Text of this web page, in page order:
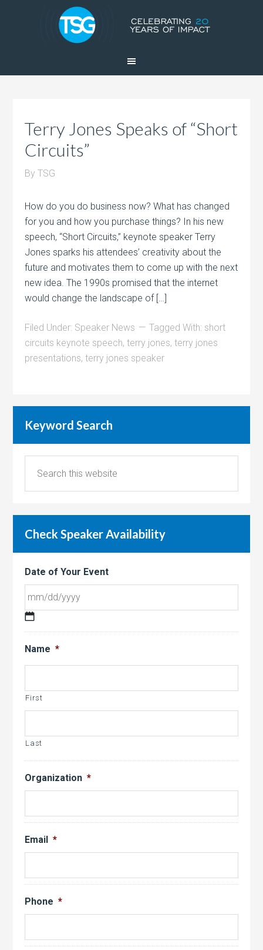
Terry Jones Speaks of “Short
Circuits”
ByTSG
How do you do business now? What has changed
for you and how you purchase things? In his new
speech, “Short Circuits,” keynote speaker Terry
Jones sparks his attendees’ creativity about the
future and motivates them to come up with the next
new idea. The 1990s promised that the internet
would change the landscape of […]
Filed Under: Speaker News Tagged With: short
circuits keynote speech,terry jones,terry jones
presentations,terry jones speaker
Keyword Search
Check Speaker Availability
Date of Your Event
MM
slash
DD
YYYY
Name *
First
Last
Organization *
Email *
Phone *